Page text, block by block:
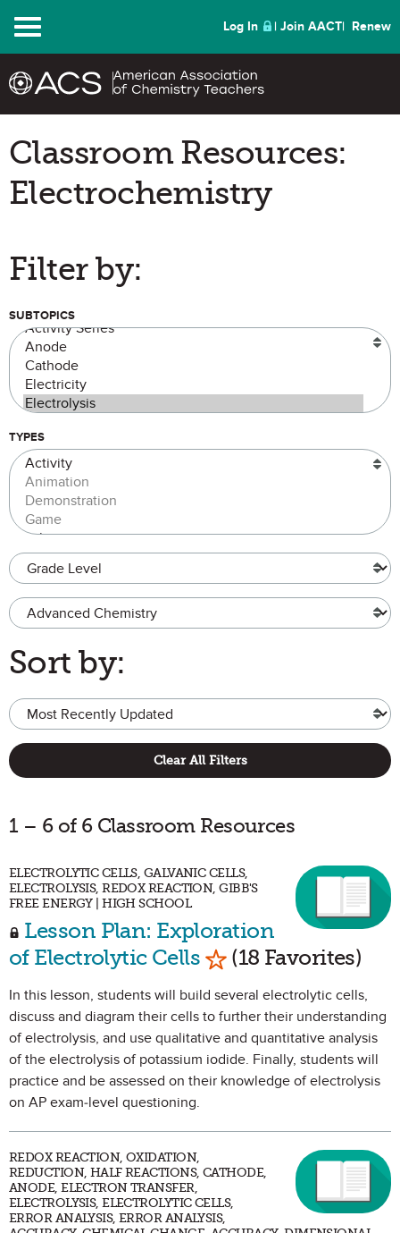
Menu Log In Join AACT Renew
Classroom Resources:
Electrochemistry
Filter by:
SUBTOPICS
TYPES
Grade Level
Advanced Chemistry
Sort by:
Clear All Filters
1 – 6 of 6 Classroom Resources
ELECTROLYTIC CELLS, GALVANIC CELLS,
ELECTROLYSIS, REDOX REACTION, GIBB'S
FREE ENERGY | HIGH SCHOOL
Lesson Plan: Exploration
of Electrolytic Cells Mark as Favorite
(18 Favorites)
In this lesson, students will build several electrolytic cells,
discuss and diagram their cells to further their understanding
of electrolysis, and use qualitative and quantitative analysis
of the electrolysis of potassium iodide. Finally, students will
practice and be assessed on their knowledge of electrolysis
on AP exam-level questioning.
REDOX REACTION, OXIDATION,
REDUCTION, HALF REACTIONS, CATHODE,
ANODE, ELECTRON TRANSFER,
ELECTROLYSIS, ELECTROLYTIC CELLS,
ERROR ANALYSIS, ERROR ANALYSIS,